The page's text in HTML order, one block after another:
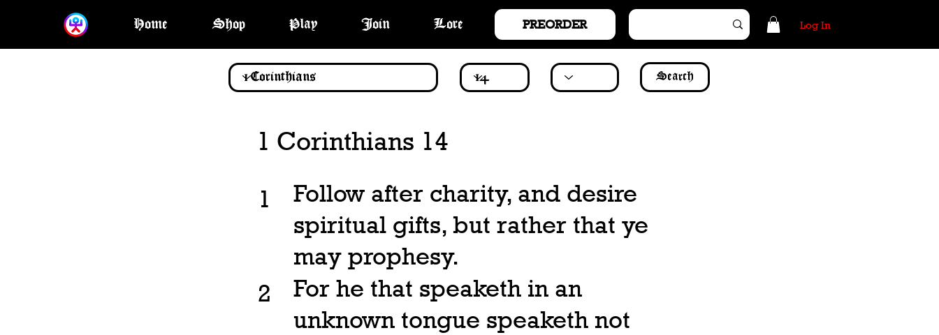
Home Shop Play Join Lore PREORDER Log In
Search
1 Corinthians 14
1
Follow after charity, and desire
spiritual gifts, but rather that ye
may prophesy.
2
For he that speaketh in an
unknown tongue speaketh not